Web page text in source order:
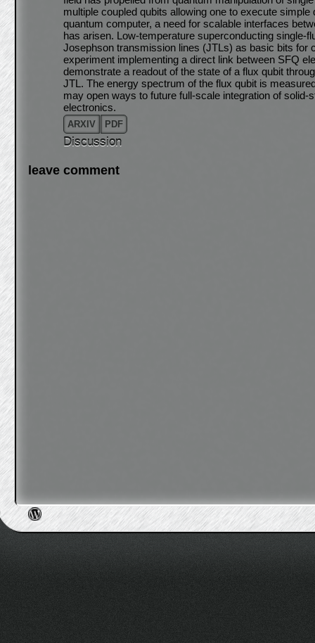
multiple coupled qubits allowing one to execute
quantum computer, a need for scalable interfaces
has arisen. Low-temperature superconducting
Josephson transmission lines (JTLs) as basic bits for
experiment implementing a direct link between SFQ
demonstrate a readout of the state of a flux qubit
JTL. The energy spectrum of the flux qubit is
may open ways to future full-scale integration of
electronics.
ARXIV PDF
Discussion
leave comment